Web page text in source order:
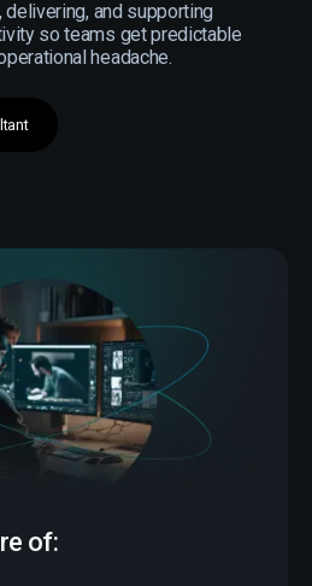
and supporting
so teams get predictable
headache.
of: